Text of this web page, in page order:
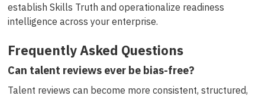
establish Skills Truth and operationalize readiness
intelligence across your enterprise.
Frequently Asked Questions
Can talent reviews ever be bias-free?
Talent reviews can become more consistent, structured,